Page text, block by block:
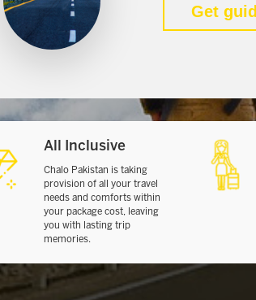
Get
All Inclusive
Chalo Pakistan is taking
provision of all your travel
needs and comforts within
your package cost, leaving
you with lasting trip
memories.